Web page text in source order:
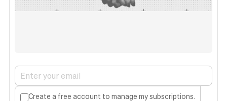
Create a free account to manage my subscriptions.